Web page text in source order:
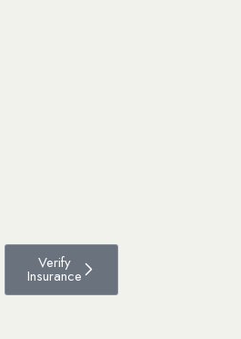
Verify
Insurance